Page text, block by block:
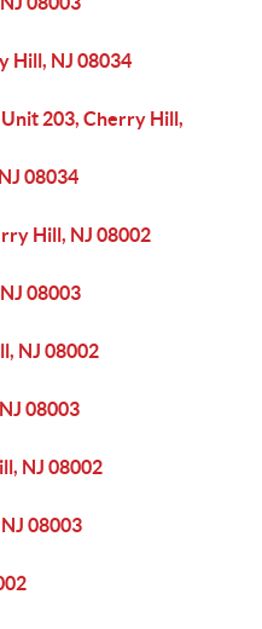
Hill, NJ 08034
203, Cherry Hill,
08034
Hill, NJ 08002
08003
NJ 08002
08003
NJ 08002
08003